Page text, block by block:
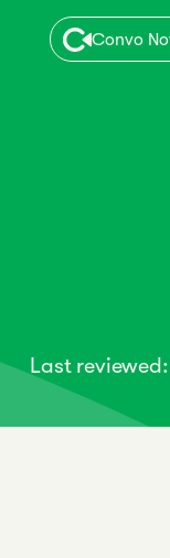
Convo
Last